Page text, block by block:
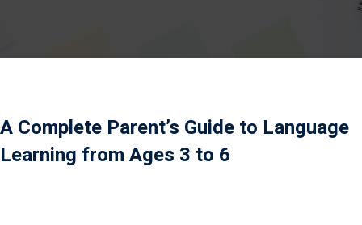
A Complete Parent’s Guide to Language
Learning from Ages 3 to 6